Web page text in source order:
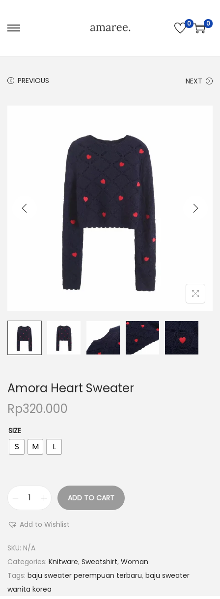
0 0
PREVIOUS NEXT
Amora Heart Sweater
Rp320.000
SIZE
S M L
ADD TO CART
Add to Wishlist
SKU: N/A
Categories: Knitware, Sweatshirt, Woman
Tags: baju sweater perempuan terbaru, baju sweater
wanita korea